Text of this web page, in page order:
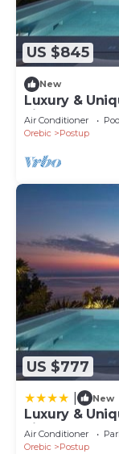
US $845
New
Luxury &
view
Air Conditioner
Orebic
Postup
US $777
New
Luxury &
view
Air Conditioner
Orebic
Postup